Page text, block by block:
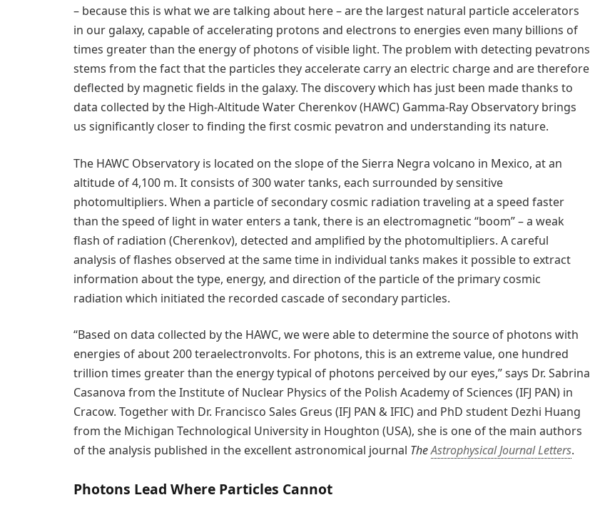
– because this is what we are talking about here – are the largest natural particle accelerators
in our galaxy, capable of accelerating protons and electrons to energies even many billions of
times greater than the energy of photons of visible light. The problem with detecting pevatrons
stems from the fact that the particles they accelerate carry an electric charge and are therefore
deflected by magnetic fields in the galaxy. The discovery which has just been made thanks to
data collected by the High-Altitude Water Cherenkov (HAWC) Gamma-Ray Observatory brings
us significantly closer to finding the first cosmic pevatron and understanding its nature.
The HAWC Observatory is located on the slope of the Sierra Negra volcano in Mexico, at an
altitude of 4,100 m. It consists of 300 water tanks, each surrounded by sensitive
photomultipliers. When a particle of secondary cosmic radiation traveling at a speed faster
than the speed of light in water enters a tank, there is an electromagnetic “boom” – a weak
flash of radiation (Cherenkov), detected and amplified by the photomultipliers. A careful
analysis of flashes observed at the same time in individual tanks makes it possible to extract
information about the type, energy, and direction of the particle of the primary cosmic
radiation which initiated the recorded cascade of secondary particles.
“Based on data collected by the HAWC, we were able to determine the source of photons with
energies of about 200 teraelectronvolts. For photons, this is an extreme value, one hundred
trillion times greater than the energy typical of photons perceived by our eyes,” says Dr. Sabrina
Casanova from the Institute of Nuclear Physics of the Polish Academy of Sciences (IFJ PAN) in
Cracow. Together with Dr. Francisco Sales Greus (IFJ PAN & IFIC) and PhD student Dezhi Huang
from the Michigan Technological University in Houghton (USA), she is one of the main authors
of the analysis published in the excellent astronomical journal TheAstrophysical Journal Letters.
Photons Lead Where Particles Cannot